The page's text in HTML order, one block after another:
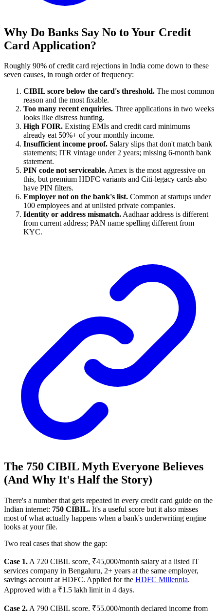
Why Do Banks Say No to Your Credit
Card Application?
Roughly 90% of credit card rejections in India come down to these
seven causes, in rough order of frequency:
CIBIL score below the card's threshold. The most common
reason and the most fixable.
Too many recent enquiries. Three applications in two weeks
looks like distress hunting.
High FOIR. Existing EMIs and credit card minimums
already eat 50%+ of your monthly income.
Insufficient income proof. Salary slips that don't match bank
statements; ITR vintage under 2 years; missing 6-month bank
statement.
PIN code not serviceable.Amex is the most aggressive on
this, but premium HDFC variants and Citi-legacy cards also
have PIN filters.
Employer not on the bank's list. Common at startups under
100 employees and at unlisted private companies.
Identity or address mismatch.Aadhaar address is different
from current address; PAN name spelling different from
KYC.
The 750 CIBIL Myth Everyone Believes
(And Why It's Half the Story)
There's a number that gets repeated in every credit card guide on the
Indian internet: 750 CIBIL. It's a useful score but it also misses
most of what actually happens when a bank's underwriting engine
looks at your file.
Two real cases that show the gap:
Case 1. A 720 CIBIL score, ₹45,000/month salary at a listed IT
services company in Bengaluru, 2+ years at the same employer,
savings account at HDFC. Applied for the HDFC Millennia.
Approved with a ₹1.5 lakh limit in 4 days.
Case 2. A 790 CIBIL score, ₹55,000/month declared income from